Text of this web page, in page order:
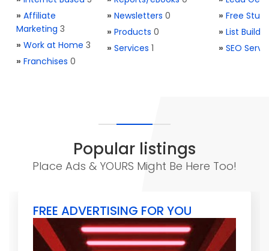
» Affiliate
Marketing 3
» Work at Home 3
» Franchises 0
» Newsletters 0
» Products 0
» Services 1
» Free Stuff
» List
» SEO
Popular listings
Place Ads & YOURS Might Be Here Too!
FREE ADVERTISING FOR YOU